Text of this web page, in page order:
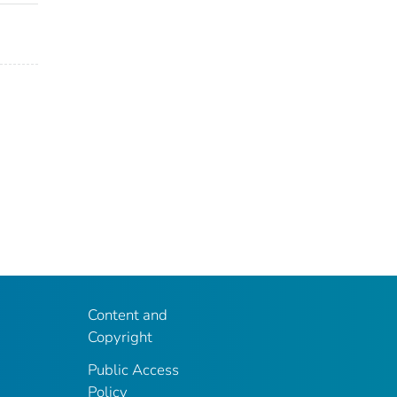
Content and
Copyright
Public Access
Policy